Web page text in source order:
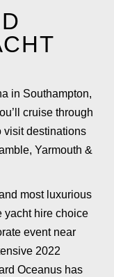
in Southampton,
cruise through
visit destinations
Yarmouth &
most luxurious
yacht hire choice
event near
2022
Oceanus has